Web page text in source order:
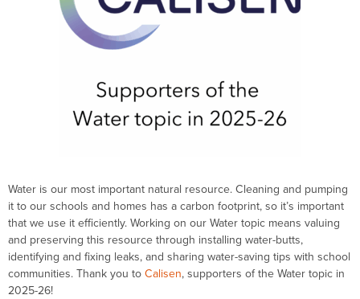
Water is our most important natural resource. Cleaning and pumping
it to our schools and homes has a carbon footprint, so it’s important
that we use it efficiently. Working on our Water topic means valuing
and preserving this resource through installing water-butts,
identifying and fixing leaks, and sharing water-saving tips with school
communities. Thank you to Calisen, supporters of the Water topic in
2025-26!